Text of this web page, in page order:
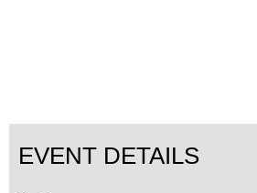
EVENT DETAILS